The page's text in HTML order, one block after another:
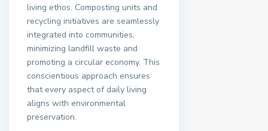
living ethos. Composting units and
recycling initiatives are seamlessly
integrated into communities,
minimizing landfill waste and
promoting a circular economy. This
conscientious approach ensures
that every aspect of daily living
aligns with environmental
preservation.